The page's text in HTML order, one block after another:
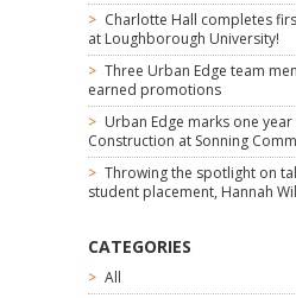
Charlotte Hall completes
at Loughborough University!
Three Urban Edge team
earned promotions
Urban Edge marks one
Construction at Sonning
Throwing the spotlight on
student placement, Hannah
CATEGORIES
All